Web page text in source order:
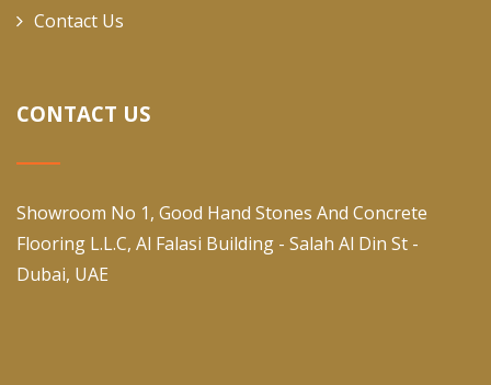
Contact Us
CONTACT US
Showroom No 1, Good Hand Stones And Concrete
Flooring L.L.C, Al Falasi Building - Salah Al Din St -
Dubai, UAE